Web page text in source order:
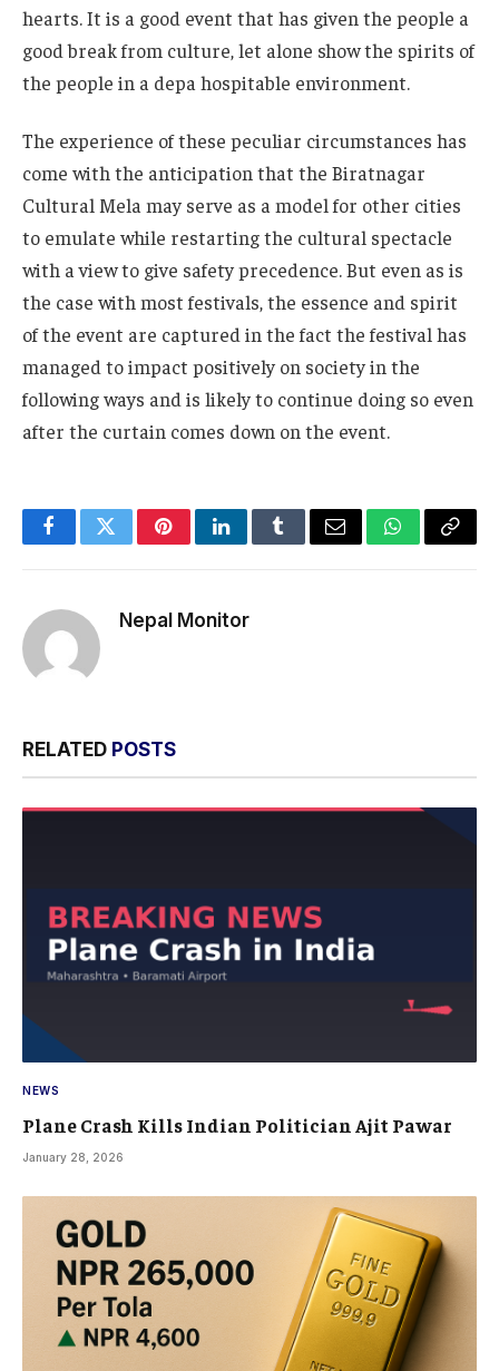
hearts. It is a good event that has given the people a
good break from culture, let alone show the spirits of
the people in a depa hospitable environment.
The experience of these peculiar circumstances has
come with the anticipation that the Biratnagar
Cultural Mela may serve as a model for other cities
to emulate while restarting the cultural spectacle
with a view to give safety precedence. But even as is
the case with most festivals, the essence and spirit
of the event are captured in the fact the festival has
managed to impact positively on society in the
following ways and is likely to continue doing so even
after the curtain comes down on the event.
FacebookTwitterPinterestLinkedInTumblrEmail WhatsApp
Copy
Nepal Monitor
RELATED POSTS
NEWS
Plane Crash Kills Indian Politician Ajit Pawar
January 28, 2026